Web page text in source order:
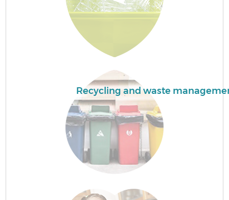
Recycling and waste